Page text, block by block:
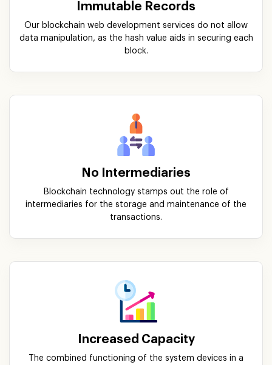
Immutable Records
Our blockchain web development services do not allow
data manipulation, as the hash value aids in securing each
block.
No Intermediaries
Blockchain technology stamps out the role of
intermediaries for the storage and maintenance of the
transactions.
Increased Capacity
The combined functioning of the system devices in a